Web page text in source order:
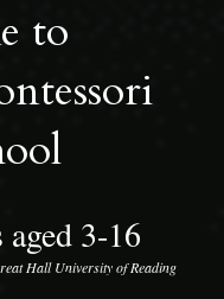
to
3-16
Hall University of Reading